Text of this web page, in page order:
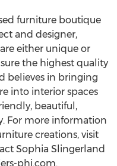
furniture boutique
and designer,
either unique or
the highest quality
believes in bringing
into interior spaces
beautiful,
For more information
creations, visit
Sophia Slingerland
phi.com.